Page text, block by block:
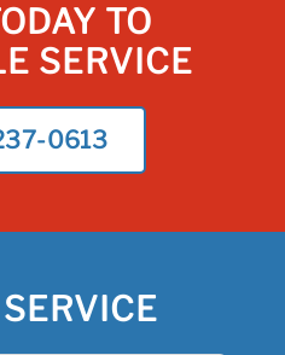
TO
SERVICE
0613